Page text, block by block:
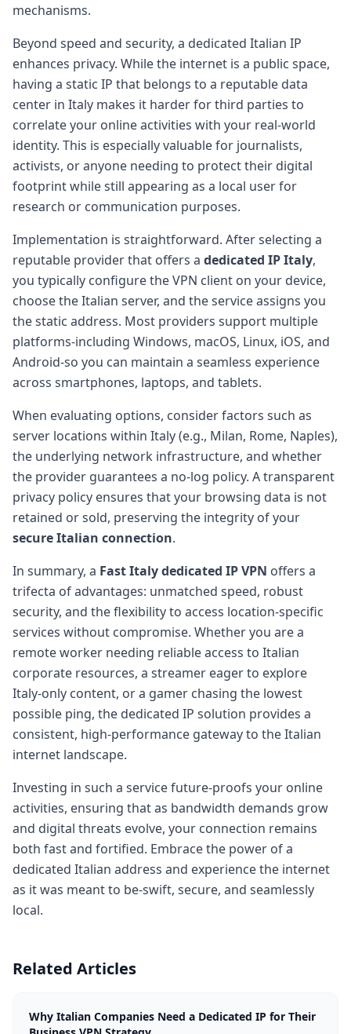
mechanisms.
Beyond speed and security, a dedicated Italian IP
enhances privacy. While the internet is a public space,
having a static IP that belongs to a reputable data
center in Italy makes it harder for third parties to
correlate your online activities with your real-world
identity. This is especially valuable for journalists,
activists, or anyone needing to protect their digital
footprint while still appearing as a local user for
research or communication purposes.
Implementation is straightforward. After selecting a
reputable provider that offers a dedicated IP Italy,
you typically configure the VPN client on your device,
choose the Italian server, and the service assigns you
the static address. Most providers support multiple
platforms-including Windows, macOS, Linux, iOS, and
Android-so you can maintain a seamless experience
across smartphones, laptops, and tablets.
When evaluating options, consider factors such as
server locations within Italy (e.g., Milan, Rome, Naples),
the underlying network infrastructure, and whether
the provider guarantees a no-log policy. A transparent
privacy policy ensures that your browsing data is not
retained or sold, preserving the integrity of your
secure Italian connection.
In summary, a Fast Italy dedicated IP VPN offers a
trifecta of advantages: unmatched speed, robust
security, and the flexibility to access location-specific
services without compromise. Whether you are a
remote worker needing reliable access to Italian
corporate resources, a streamer eager to explore
Italy-only content, or a gamer chasing the lowest
possible ping, the dedicated IP solution provides a
consistent, high-performance gateway to the Italian
internet landscape.
Investing in such a service future-proofs your online
activities, ensuring that as bandwidth demands grow
and digital threats evolve, your connection remains
both fast and fortified. Embrace the power of a
dedicated Italian address and experience the internet
as it was meant to be-swift, secure, and seamlessly
local.
Related Articles
Why Italian Companies Need a Dedicated IP for Their